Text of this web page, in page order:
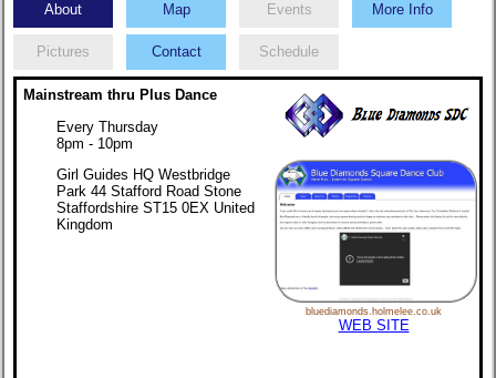
About Map Events More Info
Pictures Contact Schedule
Mainstream thru Plus Dance
Every Thursday
8pm - 10pm
Girl Guides HQ Westbridge
Park 44 Stafford Road Stone
Staffordshire ST15 0EX United
Kingdom
bluediamonds.holmelee.co.uk
WEB SITE